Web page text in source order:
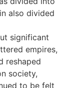
also divided
significant
empires,
reshaped
society,
to be felt